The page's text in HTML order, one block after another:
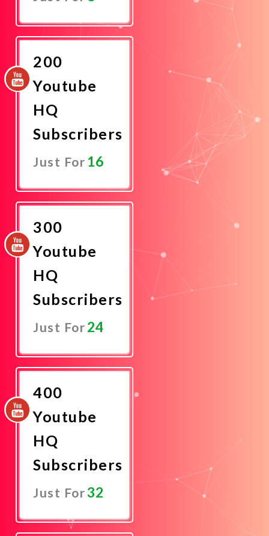
Now
200
Youtube
HQ
Subscribers
Just For16
300
Youtube
HQ
Subscribers
Just For24
400
Youtube
HQ
Subscribers
Just For32
Now